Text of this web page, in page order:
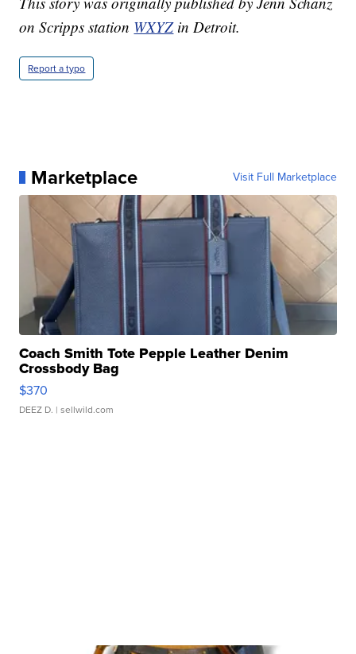
on Scripps station WXYZin Detroit.
Report a typo
Marketplace Visit Full Marketplace
Coach Smith Tote Pepple Leather Denim
Crossbody Bag
$370
DEEZ D. | sellwild.com